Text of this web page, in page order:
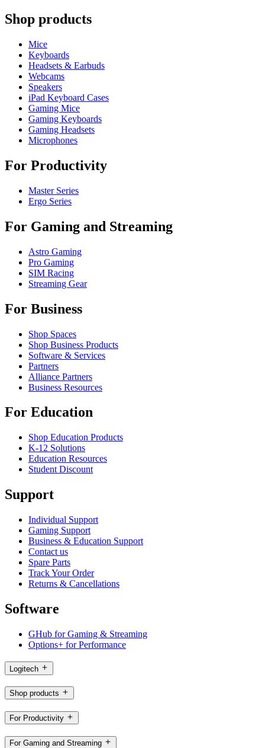
Shop products
Mice
Keyboards
Headsets & Earbuds
Webcams
Speakers
iPad Keyboard Cases
Gaming Mice
Gaming Keyboards
Gaming Headsets
Microphones
For Productivity
Master Series
Ergo Series
For Gaming and Streaming
Astro Gaming
Pro Gaming
SIM Racing
Streaming Gear
For Business
Shop Spaces
Shop Business Products
Software & Services
Partners
Alliance Partners
Business Resources
For Education
Shop Education Products
K-12 Solutions
Education Resources
Student Discount
Support
Individual Support
Gaming Support
Business & Education Support
Contact us
Spare Parts
Track Your Order
Returns & Cancellations
Software
GHub for Gaming & Streaming
Options+ for Performance
Logitech
Shop products
For Productivity
For Gaming and Streaming